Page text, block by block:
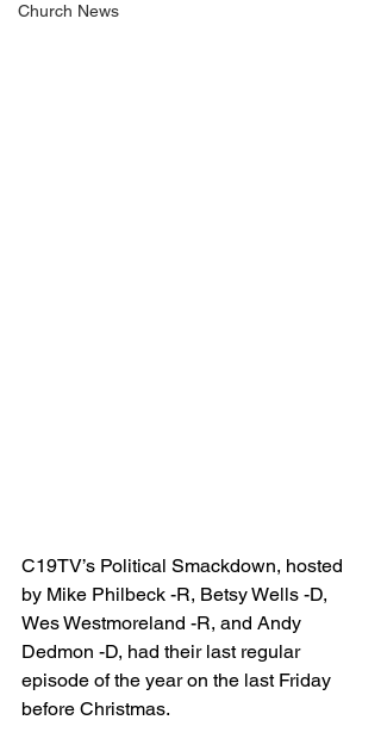
Church News
C19TV’s Political Smackdown, hosted
by Mike Philbeck -R, Betsy Wells -D,
Wes Westmoreland -R, and Andy
Dedmon -D, had their last regular
episode of the year on the last Friday
before Christmas.